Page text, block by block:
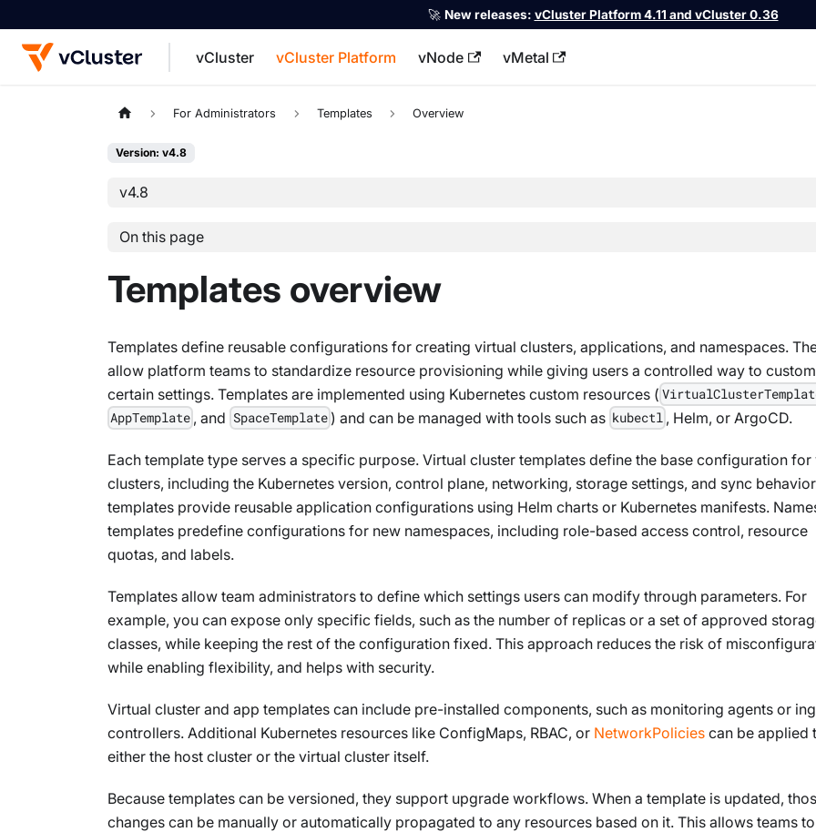
🚀 New releases: vCluster Platform 4.11 and vCluster 0.36
vCluster vCluster Platform vNode vMetal
For the complete documentation index, see llms.txt
For Administrators Templates Overview
Version: v4.8
v4.8
On this page
Templates overview
Templates define reusable configurations for creating virtual clusters, applications, and namespaces.
allow platform teams to standardize resource provisioning while giving users a controlled way to
certain settings. Templates are implemented using Kubernetes custom resources (
AppTemplate , and SpaceTemplate ) and can be managed with tools such as kubectl , Helm, or ArgoCD.
Each template type serves a specific purpose. Virtual cluster templates define the base configuration for
clusters, including the Kubernetes version, control plane, networking, storage settings, and sync
templates provide reusable application configurations using Helm charts or Kubernetes manifests.
templates predefine configurations for new namespaces, including role-based access control, resource
quotas, and labels.
Templates allow team administrators to define which settings users can modify through parameters. For
example, you can expose only specific fields, such as the number of replicas or a set of approved
classes, while keeping the rest of the configuration fixed. This approach reduces the risk of
while enabling flexibility, and helps with security.
Virtual cluster and app templates can include pre-installed components, such as monitoring agents or
controllers. Additional Kubernetes resources like ConfigMaps, RBAC, or NetworkPolicies can be applied
either the host cluster or the virtual cluster itself.
Because templates can be versioned, they support upgrade workflows. When a template is updated,
changes can be manually or automatically propagated to any resources based on it. This allows teams to